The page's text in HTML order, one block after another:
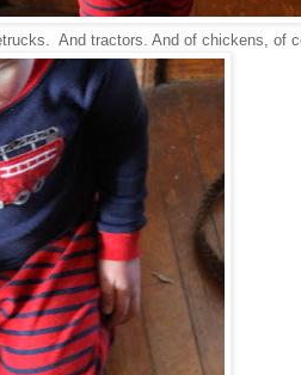
And tractors. And of chickens, of